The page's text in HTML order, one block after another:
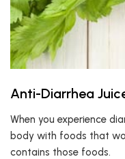
Anti-Diarrhea
When you experience
body with foods that
contains those foods.